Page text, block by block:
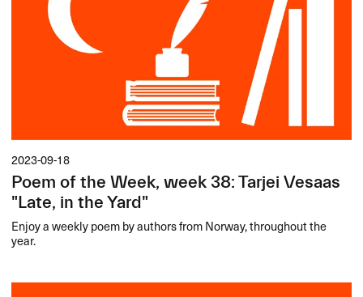
2023-09-18
Poem of the Week, week 38: Tarjei Vesaas
"Late, in the Yard"
Enjoy a weekly poem by authors from Norway, throughout the
year.